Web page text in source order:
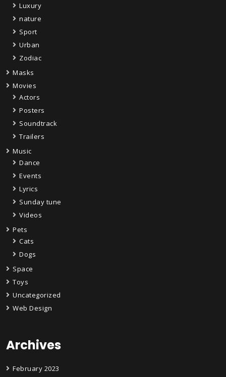
Luxury
nature
Sport
Urban
Zodiac
Masks
Movies
Actors
Posters
Soundtrack
Trailers
Music
Dance
Events
Lyrics
Sunday tune
Videos
Pets
Cats
Dogs
Space
Toys
Uncategorized
Web Design
Archives
February 2023